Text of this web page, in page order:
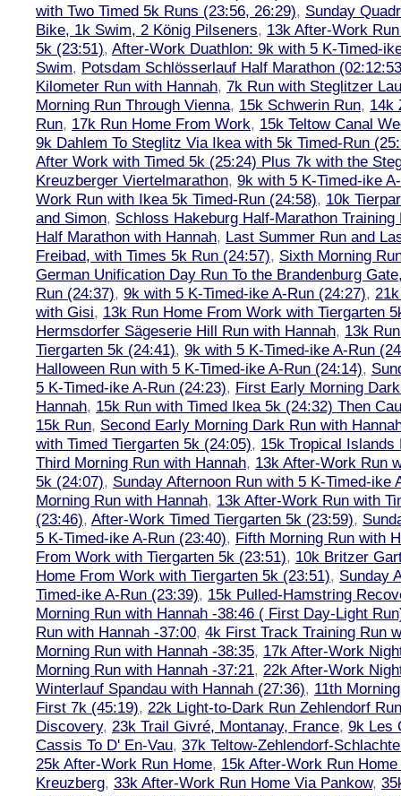
with Two Timed 5k Runs (23:56, 26:29), Sunday
Bike, 1k Swim, 2 König Pilseners, 13k After-Work
5k (23:51), After-Work Duathlon: 9k with 5 K-Timed-
Swim, Potsdam Schlösserlauf Half Marathon
Kilometer Run with Hannah, 7k Run with Steglitzer
Morning Run Through Vienna, 15k Schwerin Run, 14k
Run, 17k Run Home From Work, 15k Teltow Canal
9k Dahlem To Steglitz Via Ikea with 5k Timed-Run
After Work with Timed 5k (25:24) Plus 7k with the
Kreuzberger Viertelmarathon, 9k with 5 K-Timed-ike
Work Run with Ikea 5k Timed-Run (24:58), 10k
and Simon, Schloss Hakeburg Half-Marathon
Half Marathon with Hannah, Last Summer Run and
Freibad, with Times 5k Run (24:57), Sixth Morning
German Unification Day Run To the Brandenburg
Run (24:37), 9k with 5 K-Timed-ike A-Run (24:27),
with Gisi, 13k Run Home From Work with Tiergarten
Hermsdorfer Sägeserie Hill Run with Hannah, 13k
Tiergarten 5k (24:41), 9k with 5 K-Timed-ike A-Run
Halloween Run with 5 K-Timed-ike A-Run (24:14),
5 K-Timed-ike A-Run (24:23), First Early Morning
Hannah, 15k Run with Timed Ikea 5k (24:32) Then
15k Run, Second Early Morning Dark Run with
with Timed Tiergarten 5k (24:05), 15k Tropical Islands
Third Morning Run with Hannah, 13k After-Work Run
5k (24:07), Sunday Afternoon Run with 5 K-Timed-ike
Morning Run with Hannah, 13k After-Work Run with
(23:46), After-Work Timed Tiergarten 5k (23:59),
5 K-Timed-ike A-Run (23:40), Fifth Morning Run with
From Work with Tiergarten 5k (23:51), 10k Britzer
Home From Work with Tiergarten 5k (23:51), Sunday
Timed-ike A-Run (23:39), 15k Pulled-Hamstring
Morning Run with Hannah -38:46 ( First Day-Light
Run with Hannah -37:00, 4k First Track Training Run
Morning Run with Hannah -38:35, 17k After-Work
Morning Run with Hannah -37:21, 22k After-Work
Winterlauf Spandau with Hannah (27:36), 11th
First 7k (45:19), 22k Light-to-Dark Run Zehlendorf
Discovery, 23k Trail Givré, Montanay, France, 9k Les
Cassis To D' En-Vau, 37k Teltow-Zehlendorf-
25k After-Work Run Home, 15k After-Work Run
Kreuzberg, 33k After-Work Run Home Via Pankow,